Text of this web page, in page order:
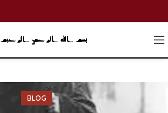
BLOG